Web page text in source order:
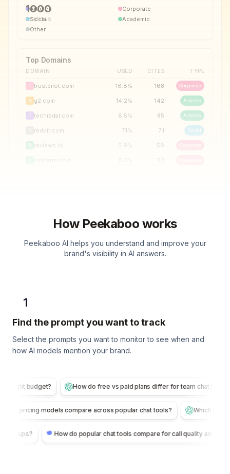
1000
CITATIONS
Articles
Corporate
Social
Academic
Other
Top Domains
DOMAIN USED CITES TYPE
T trustpilot.com 16.8% 168 Corporate
G g2.com 14.2% 142 Articles
T techradar.com 8.5% 85 Articles
reddit.com 7.1% 71 Social
R reviews.io 5.9% 59
How Peekaboo works
Peekaboo AI helps you understand and improve your
brand's visibility in AI answers.
1
Find the prompt you want to track
Select the prompts you want to monitor to see when and
how AI models mention your brand.
How do free vs paid plans differ for team chat tools?
How do per-user pricing models compare across popular chat tools?
How do popular chat tools compare for call quality and reliability?